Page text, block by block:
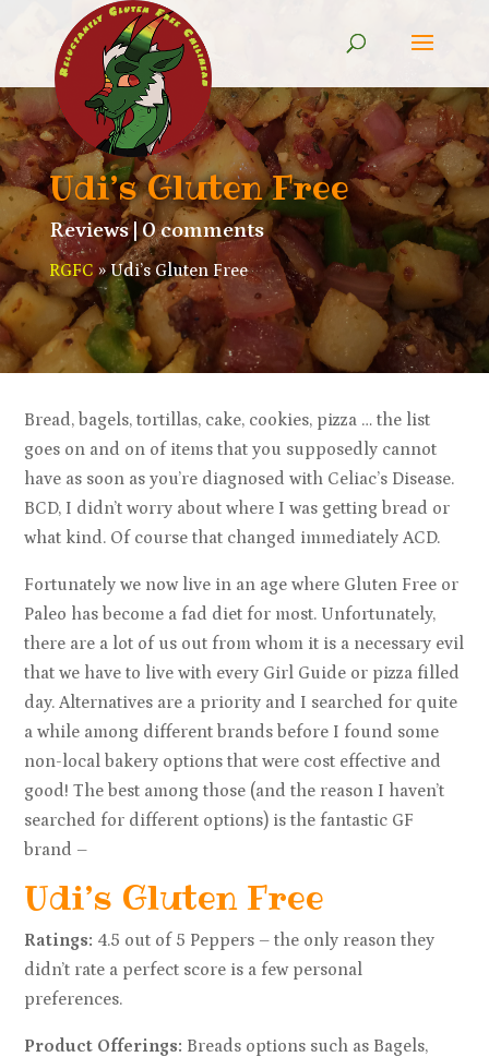
Udi’s Gluten Free
Reviews|0 comments
RGFC»Udi’s Gluten Free
Bread, bagels, tortillas, cake, cookies, pizza … the list
goes on and on of items that you supposedly cannot
have as soon as you’re diagnosed with Celiac’s Disease.
BCD, I didn’t worry about where I was getting bread or
what kind. Of course that changed immediately ACD.
Fortunately we now live in an age where Gluten Free or
Paleo has become a fad diet for most. Unfortunately,
there are a lot of us out from whom it is a necessary evil
that we have to live with every Girl Guide or pizza filled
day. Alternatives are a priority and I searched for quite
a while among different brands before I found some
non-local bakery options that were cost effective and
good! The best among those (and the reason I haven’t
searched for different options) is the fantastic GF
brand –
Udi’s Gluten Free
Ratings: 4.5 out of 5 Peppers – the only reason they
didn’t rate a perfect score is a few personal
preferences.
Product Offerings: Breads options such as Bagels,